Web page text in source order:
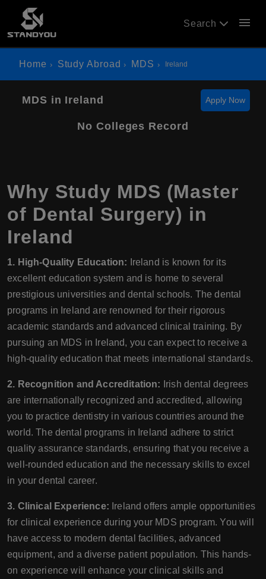
Search menu
Home Study Abroad MDS Ireland
MDS in Ireland Apply Now
No Colleges Record
Why Study MDS (Master
of Dental Surgery) in
Ireland
1. High-Quality Education: Ireland is known for its
excellent education system and is home to several
prestigious universities and dental schools. The dental
programs in Ireland are renowned for their rigorous
academic standards and advanced clinical training. By
pursuing an MDS in Ireland, you can expect to receive a
high-quality education that meets international standards.
2. Recognition and Accreditation: Irish dental degrees
are internationally recognized and accredited, allowing
you to practice dentistry in various countries around the
world. The dental programs in Ireland adhere to strict
quality assurance standards, ensuring that you receive a
well-rounded education and the necessary skills to excel
in your dental career.
3. Clinical Experience: Ireland offers ample opportunities
for clinical experience during your MDS program. You will
have access to modern dental facilities, advanced
equipment, and a diverse patient population. This hands-
on experience will enhance your clinical skills and